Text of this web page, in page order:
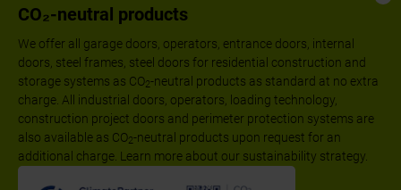
CO₂-neutral products
We offer all garage doors, operators, entrance doors, internal
doors, steel frames, steel doors for residential construction and
storage systems as CO2-neutral products as standard at no extra
charge. All industrial doors, operators, loading technology,
construction project doors and perimeter protection systems are
also available as CO2-neutral products upon request for an
additional charge. Learn more about our sustainability strategy.
Follow us: